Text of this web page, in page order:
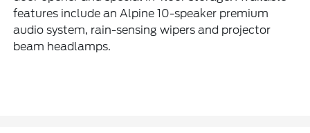
features include an Alpine 10-speaker premium
audio system, rain-sensing wipers and projector
beam headlamps.